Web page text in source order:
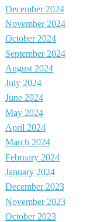
December 2024
November 2024
October 2024
September 2024
August 2024
July 2024
June 2024
May 2024
April 2024
March 2024
February 2024
January 2024
December 2023
November 2023
October 2023